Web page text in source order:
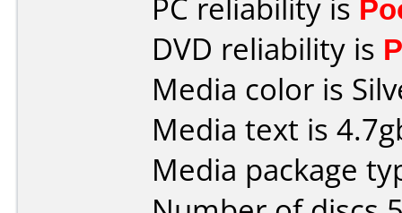
PC reliability is
DVD reliability is
Media color is
Media text is
Media package